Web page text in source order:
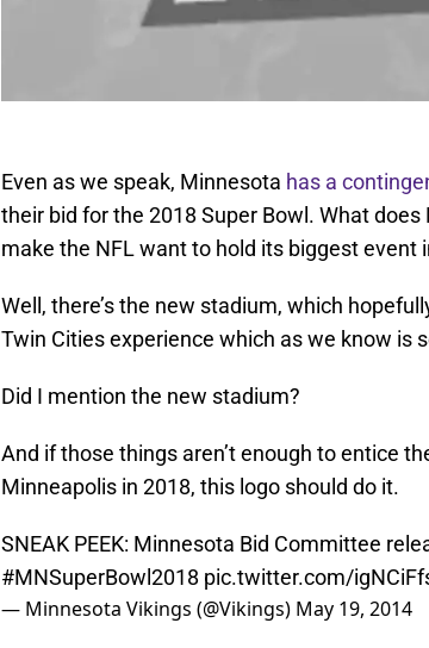
Even as we speak, Minnesota has a
their bid for the 2018 Super Bowl. What
make the NFL want to hold its biggest event
Well, there’s the new stadium, which
Twin Cities experience which as we know is
Did I mention the new stadium?
And if those things aren’t enough to entice
Minneapolis in 2018, this logo should do it.
SNEAK PEEK: Minnesota Bid Committee
#MNSuperBowl2018 pic.twitter.com/
— Minnesota Vikings (@Vikings) May 19, 2014